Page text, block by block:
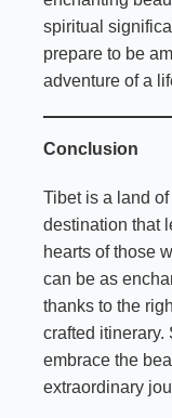
spiritual
prepare to be
adventure of a
Conclusion
Tibet is a land
destination that
hearts of those
can be as
thanks to the
crafted itinerary.
embrace the
extraordinary